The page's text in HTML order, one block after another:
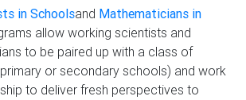
in Schoolsand Mathematicians in
allow working scientists and
to be paired up with a class of
or secondary schools) and work
to deliver fresh perspectives to